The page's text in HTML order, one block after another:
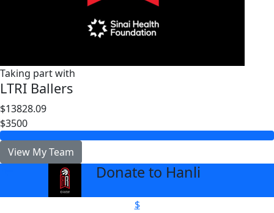
Taking part with
LTRI Ballers
$13828.09
$3500
View My Team
Donate to Hanli
$